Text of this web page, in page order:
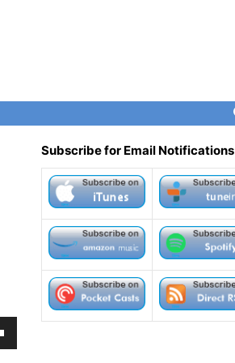
Subscribe for Email Notifications